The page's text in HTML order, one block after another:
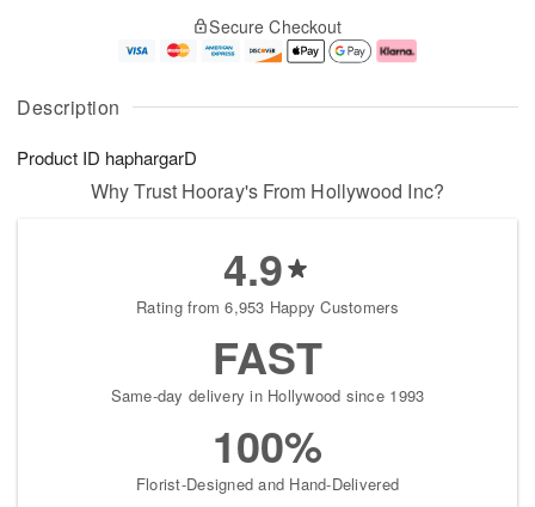
Description
Product ID haphargarD
u
7
g
g
e
s
Secure Checkout
Why Trust Hooray's From Hollywood Inc?
4.9
Rating from 6,953 Happy Customers
FAST
Same-day delivery in Hollywood since 1993
100%
Florist-Designed and Hand-Delivered